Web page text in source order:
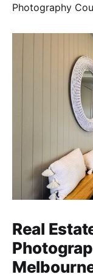
Photography
Real